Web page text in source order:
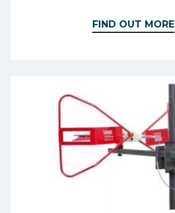
FIND OUT MORE